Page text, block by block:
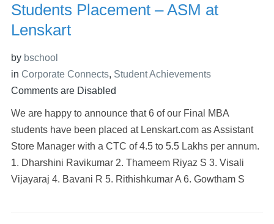
Students Placement – ASM at
Lenskart
by bschool
in Corporate Connects, Student Achievements
Comments are Disabled
We are happy to announce that 6 of our Final MBA
students have been placed at Lenskart.com as Assistant
Store Manager with a CTC of 4.5 to 5.5 Lakhs per annum.
1. Dharshini Ravikumar 2. Thameem Riyaz S 3. Visali
Vijayaraj 4. Bavani R 5. Rithishkumar A 6. Gowtham S